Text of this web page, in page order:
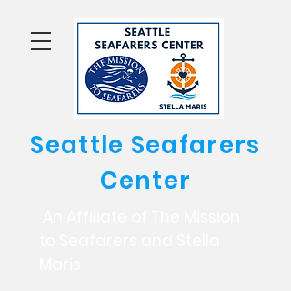
Seattle Seafarers
Center